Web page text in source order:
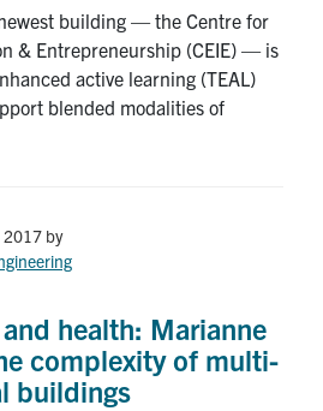
building — the Centre for
& Entrepreneurship (CEIE) — is
active learning (TEAL)
blended modalities of
2017 by
health: Marianne
complexity of multi-
buildings